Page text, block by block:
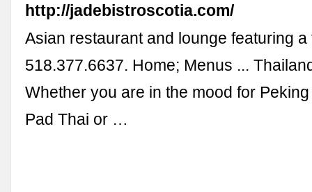
http://jadebistroscotia.com/
Asian restaurant and lounge featuring
518.377.6637. Home; Menus ...
Whether you are in the mood for
Pad Thai or …